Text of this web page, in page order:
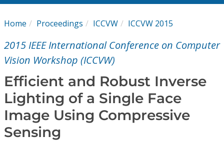
My Subscriptions
Magazines
Journals
Video Library
Home Proceedings ICCVW ICCVW 2015
2015 IEEE International Conference on Computer
Vision Workshop (ICCVW)
Efficient and Robust Inverse
Lighting of a Single Face
Image Using Compressive
Sensing